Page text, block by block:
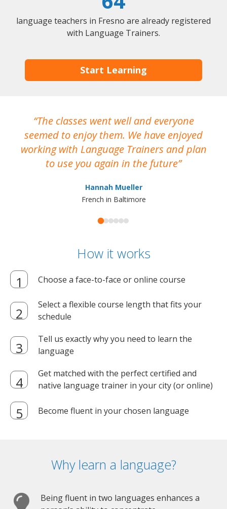
language teachers in Fresno are already registered
with Language Trainers.
Start Learning
The classes went well and everyone
seemed to enjoy them. We have enjoyed
working with Language Trainers and plan
to use you again in the future
Hannah Mueller
French in Baltimore
How it works
Choose a face-to-face or online course
Select a flexible course length that fits your
schedule
Tell us exactly why you need to learn the
language
Get matched with the perfect certified and
native language trainer in your city (or online)
Become fluent in your chosen language
Why learn a language?
Being fluent in two languages enhances a